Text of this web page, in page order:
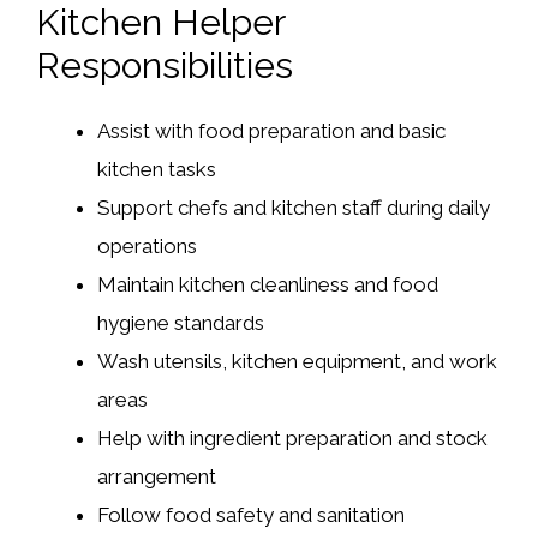
Kitchen Helper
Responsibilities
Assist with food preparation and basic
kitchen tasks
Support chefs and kitchen staff during daily
operations
Maintain kitchen cleanliness and food
hygiene standards
Wash utensils, kitchen equipment, and work
areas
Help with ingredient preparation and stock
arrangement
Follow food safety and sanitation